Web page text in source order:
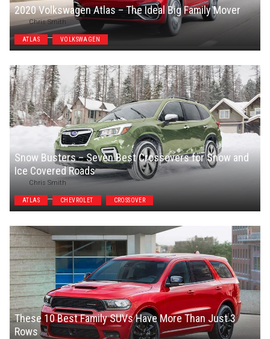
2020 Volkswagen Atlas – The Ideal Big Family Mover
Chris Smith
ATLAS VOLKSWAGEN
Snow Busters – Seven Best Crossovers for Snow and
Ice Covered Roads
Chris Smith
ATLAS CHEVROLET CROSSOVER
These 10 Best Family SUVs Have More Than Just 3
Rows